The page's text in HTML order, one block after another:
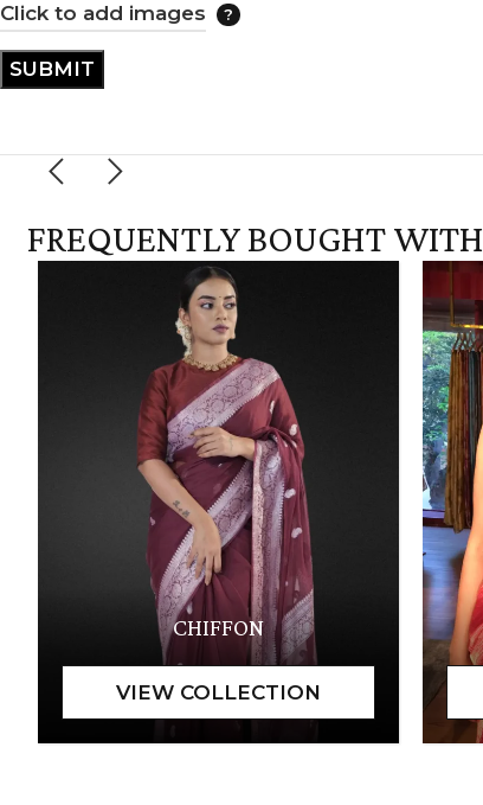
Click to add images
FREQUENTLY BOUGHT WITH
CHIFFON